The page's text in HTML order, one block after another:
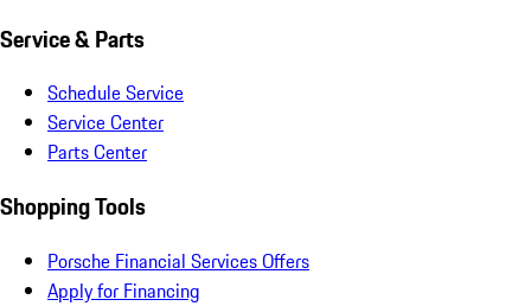
Service & Parts
Schedule Service
Service Center
Parts Center
Shopping Tools
Porsche Financial Services Offers
Apply for Financing